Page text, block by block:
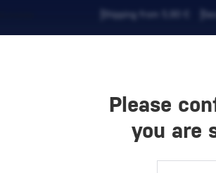
Shipping from 5,90 €
BEVERAGES COFFEE AND MORE
Please
you are